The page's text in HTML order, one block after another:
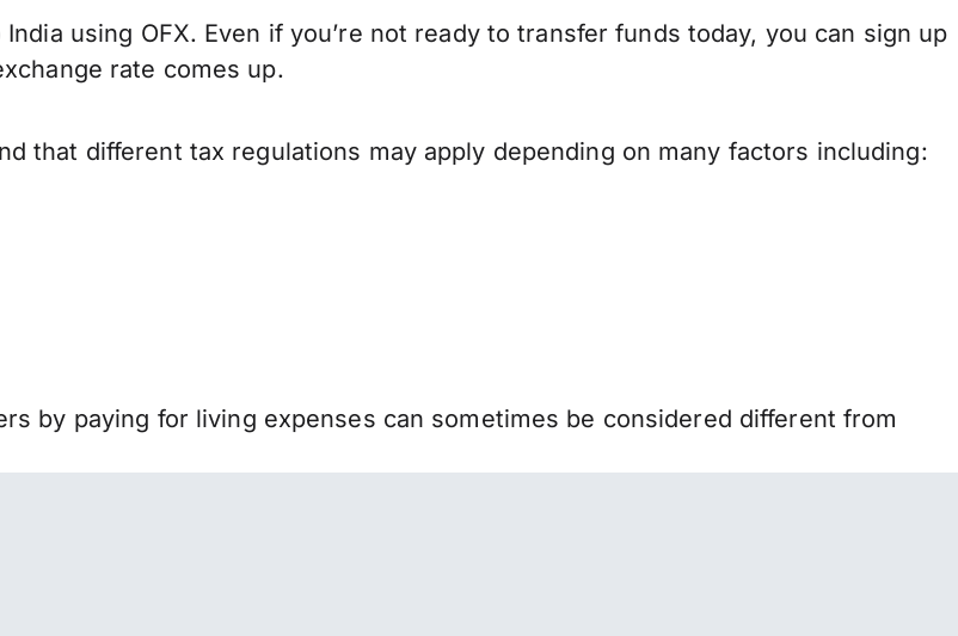
using OFX. Even if you’re not ready to transfer funds today, you can sign up
rate comes up.
that different tax regulations may apply depending on many factors including:
by paying for living expenses can sometimes be considered different from